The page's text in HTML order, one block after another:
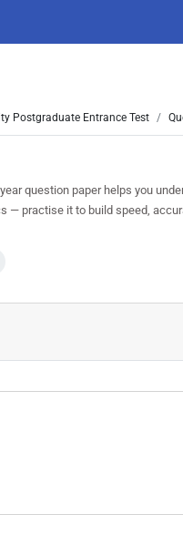
Postgraduate Entrance Test
question paper helps you
— practise it to build speed,